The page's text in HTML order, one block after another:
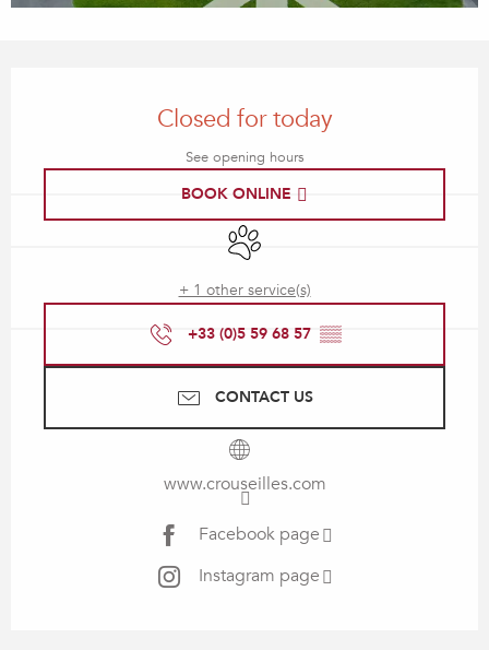
Closed for today
See opening hours
BOOK ONLINE
Animals accepted
+ 1 other service(s)
+33 (0)5 59 68 57 ▒▒
CONTACT US
www.crouseilles.com
Facebook page
Instagram page